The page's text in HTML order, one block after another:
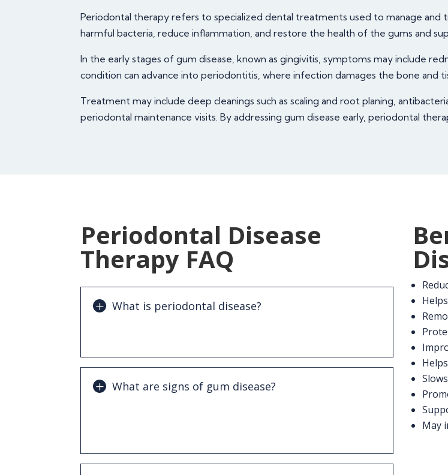
Periodontal therapy refers to specialized dental treatments used to manage
harmful bacteria, reduce inflammation, and restore the health of the gums and
In the early stages of gum disease, known as gingivitis, symptoms may include
condition can advance into periodontitis, where infection damages the bone and
Treatment may include deep cleanings such as scaling and root planing,
periodontal maintenance visits. By addressing gum disease early, periodontal
Periodontal Disease
Therapy FAQ
What is periodontal disease?
What are signs of gum disease?
May